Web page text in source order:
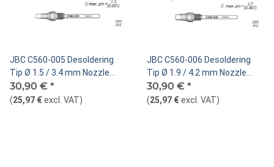
JBC C560-005 Desoldering
Tip Ø 1.5 / 3.4 mm Nozzle
Straight
30,90 € *
(25,97 €excl. VAT)
JBC C560-006 Desoldering
Tip Ø 1.9 / 4.2 mm Nozzle
Straight
30,90 € *
(25,97 €excl. VAT)